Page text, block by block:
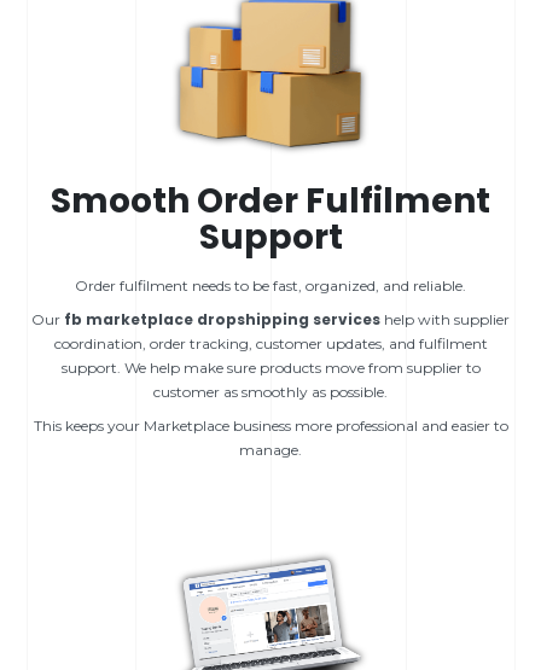
Smooth Order Fulfilment
Support
Order fulfilment needs to be fast, organized, and reliable.
Our fb marketplace dropshipping services help with supplier
coordination, order tracking, customer updates, and fulfilment
support. We help make sure products move from supplier to
customer as smoothly as possible.
This keeps your Marketplace business more professional and easier to
manage.